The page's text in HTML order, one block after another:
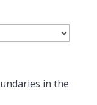
in the